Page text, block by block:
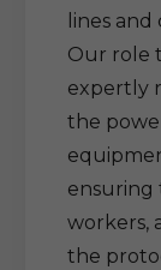
lines
Our role
expertly
the
ensuring
workers,
the